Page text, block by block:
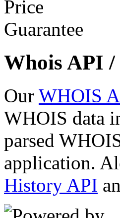
Whois API /
Our WHOIS
WHOIS data
parsed
application.
History API